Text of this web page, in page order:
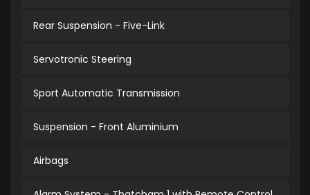
Rear Suspension - Five-Link
Servotronic Steering
Sport Automatic Transmission
Suspension - Front Aluminium
Airbags